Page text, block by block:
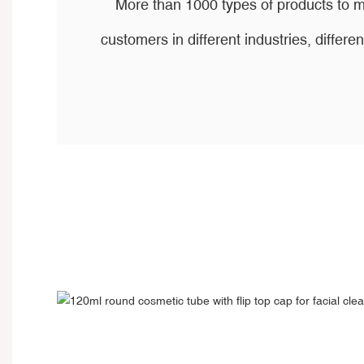
More than 1000 types of products to
customers in different industries,